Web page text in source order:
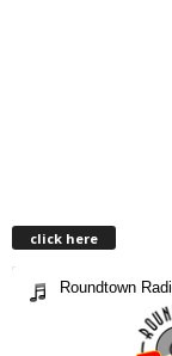
click here